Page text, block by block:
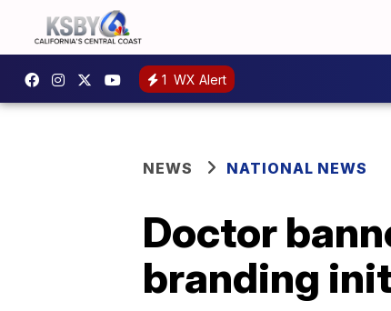
1 WX Alert
NEWS NATIONAL NEWS
Doctor
branding